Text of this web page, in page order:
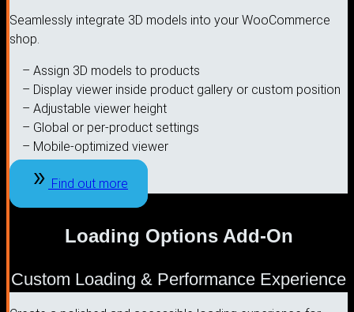
Seamlessly integrate 3D models into your WooCommerce
shop.
– Assign 3D models to products
– Display viewer inside product gallery or custom position
– Adjustable viewer height
– Global or per-product settings
– Mobile-optimized viewer
Find out more
Loading Options Add-On
Custom Loading & Performance Experience